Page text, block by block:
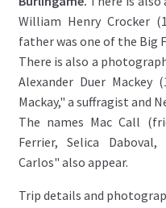
William Henry Crocker
father was one of the Big
There is also a
Alexander Duer Mackey
Mackay," a suffragist and
The names Mac Call
Ferrier, Selica
Carlos" also appear.
Trip details and